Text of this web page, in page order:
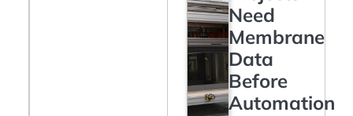
Need
Membrane
Data
Before
Automation